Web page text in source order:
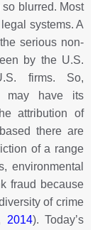
blurred. Most
systems. A
serious non-
by the U.S.
firms. So,
may have its
attribution of
there are
of a range
environmental
fraud because
of crime
2014). Today’s